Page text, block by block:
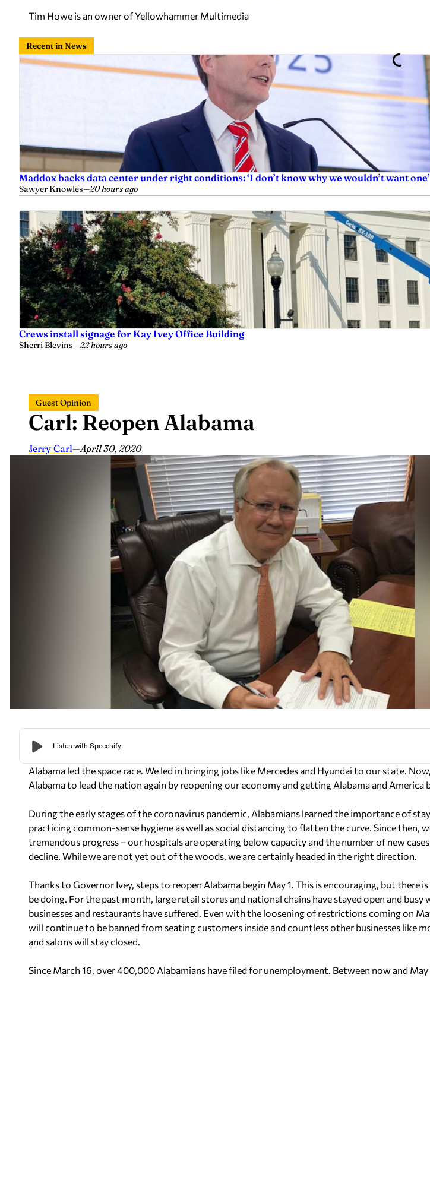
Tim Howe is an owner of Yellowhammer Multimedia
Recent in News
Maddox backs data center under right conditions: ‘I don’t know why we wouldn’t want one’
Sawyer Knowles—20 hours ago
Crews install signage for Kay Ivey Office Building
Sherri Blevins—22 hours ago